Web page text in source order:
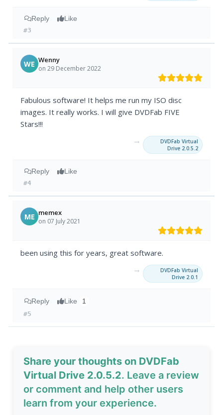
Reply Like
#3
WE Wenny
on 29 December 2022
Fabulous software! It helps me run my ISO disc
images. It really works. I will give DVDFab FIVE
Stars!!!
→
DVDFab Virtual
Drive 2.0.5.2
Reply Like
#4
ME memex
on 07 July 2021
been using this for years, great software.
→
DVDFab Virtual
Drive 2.0.1
Reply Like 1
#5
Share your thoughts on DVDFab
Virtual Drive 2.0.5.2. Leave a review
or comment and help other users
learn from your experience.